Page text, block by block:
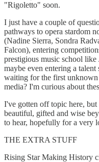
"Rigoletto" soon.
I just have a couple of
pathways to opera stardom
(Nadine Sierra, Sondra
Falcon), entering
prestigious music school
maybe even entering a
waiting for the first unknown
media? I'm curious about
I've gotten off topic here,
beautiful, gifted and wise
to hear, hopefully for a very
THE EXTRA STUFF
Rising Star Making History